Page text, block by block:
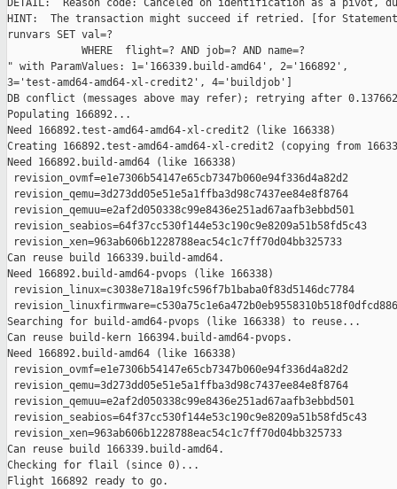
DETAIL:  Reason code: Canceled on identification as a pivot,
HINT:  The transaction might succeed if retried. [for
runvars SET val=?
            WHERE  flight=? AND job=? AND name=?
" with ParamValues: 1='166339.build-amd64', 2='166892',
3='test-amd64-amd64-xl-credit2', 4='buildjob']
DB conflict (messages above may refer); retrying after
Populating 166892...
Need 166892.test-amd64-amd64-xl-credit2 (like 166338)
Creating 166892.test-amd64-amd64-xl-credit2 (copying from
Need 166892.build-amd64 (like 166338)
revision_ovmf=e1e7306b54147e65cb7347b060e94f336d4a82d2
revision_qemu=3d273dd05e51e5a1ffba3d98c7437ee84e8f8764
revision_qemuu=e2af2d050338c99e8436e251ad67aafb3ebbd501
revision_seabios=64f37cc530f144e53c190c9e8209a51b58fd5c43
revision_xen=963ab606b1228788eac54c1c7ff70d04bb325733
Can reuse build 166339.build-amd64.
Need 166892.build-amd64-pvops (like 166338)
revision_linux=c3038e718a19fc596f7b1baba0f83d5146dc7784
Searching for build-amd64-pvops (like 166338) to reuse...
Can reuse build-kern 166394.build-amd64-pvops.
Need 166892.build-amd64 (like 166338)
revision_ovmf=e1e7306b54147e65cb7347b060e94f336d4a82d2
revision_qemu=3d273dd05e51e5a1ffba3d98c7437ee84e8f8764
revision_qemuu=e2af2d050338c99e8436e251ad67aafb3ebbd501
revision_seabios=64f37cc530f144e53c190c9e8209a51b58fd5c43
revision_xen=963ab606b1228788eac54c1c7ff70d04bb325733
Can reuse build 166339.build-amd64.
Checking for flail (since 0)...
Flight 166892 ready to go.